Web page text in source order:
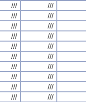
/// ///
/// ///
/// ///
/// ///
/// ///
/// ///
/// ///
/// ///
/// ///
/// ///